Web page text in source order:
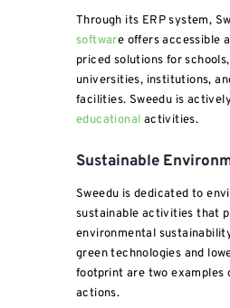
Through its ERP system,
software offers accessible
priced solutions for
universities, institutions,
facilities. Sweedu is
educational activities.
Sustainable
Sweedu is dedicated to
sustainable activities that
environmental
green technologies and
footprint are two examples
actions.